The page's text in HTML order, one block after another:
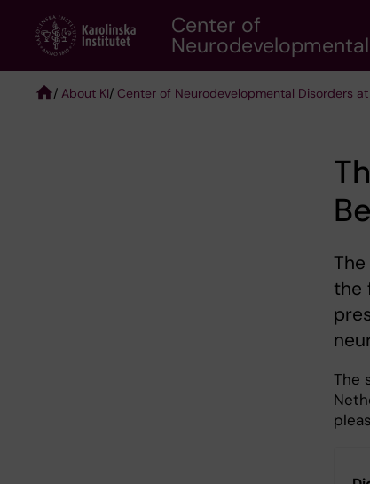
content
Center of
/ About KI/ Center of Neurodevelopmental Disorders
the
The